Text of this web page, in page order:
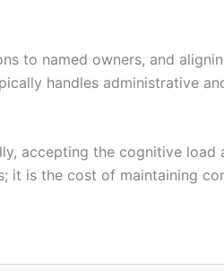
to named owners, and
handles administrative
accepting the cognitive load
it is the cost of maintaining